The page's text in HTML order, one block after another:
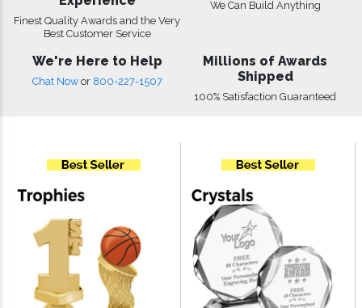
Finest Quality Awards and the Very
Best Customer Service
We Can Build Anything
We're Here to Help
Chat Now or 800-227-1507
Millions of Awards
Shipped
100% Satisfaction Guaranteed